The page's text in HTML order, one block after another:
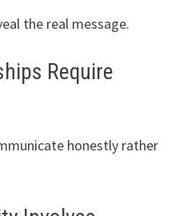
the real message.
Require
honestly rather